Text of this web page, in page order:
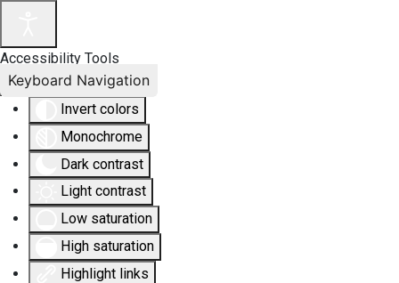
Accessibility Tools
Invert colors
Monochrome
Dark contrast
Light contrast
Low saturation
High saturation
Highlight links
Keyboard Navigation